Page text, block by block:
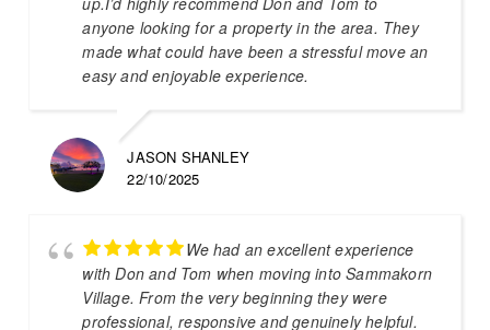
anyone looking for a property in the area. They
made what could have been a stressful move an
easy and enjoyable experience.
JASON SHANLEY
22/10/2025
We had an excellent experience
with Don and Tom when moving into Sammakorn
Village. From the very beginning they were
professional, responsive and genuinely helpful.